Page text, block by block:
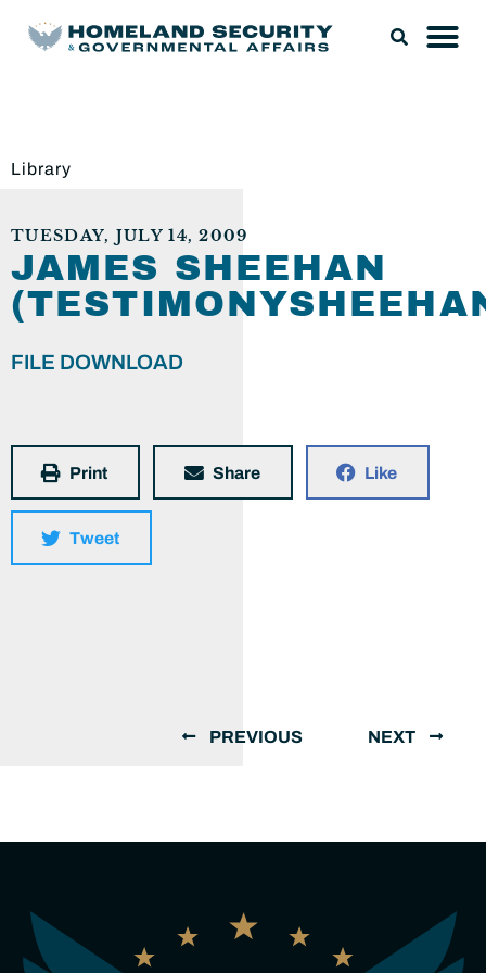
Library
TUESDAY, JULY 14, 2009
JAMES SHEEHAN
FILE DOWNLOAD
Print Share Like
Tweet
PREVIOUS NEXT